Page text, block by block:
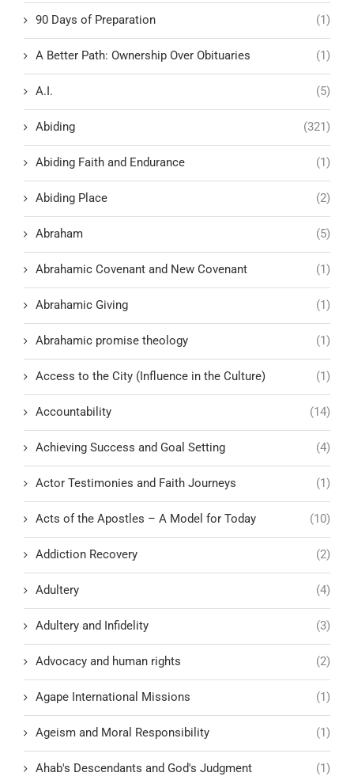
90 Days of Preparation (1)
A Better Path: Ownership Over Obituaries (1)
A.I. (5)
Abiding (321)
Abiding Faith and Endurance (1)
Abiding Place (2)
Abraham (5)
Abrahamic Covenant and New Covenant (1)
Abrahamic Giving (1)
Abrahamic promise theology (1)
Access to the City (Influence in the Culture) (1)
Accountability (14)
Achieving Success and Goal Setting (4)
Actor Testimonies and Faith Journeys (1)
Acts of the Apostles – A Model for Today (10)
Addiction Recovery (2)
Adultery (4)
Adultery and Infidelity (3)
Advocacy and human rights (2)
Agape International Missions (1)
Ageism and Moral Responsibility (1)
Ahab's Descendants and God's Judgment (1)